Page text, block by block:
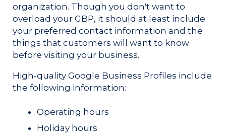
organization. Though you don't want to
overload your GBP, it should at least include
your preferred contact information and the
things that customers will want to know
before visiting your business.
High-quality Google Business Profiles include
the following information:
Operating hours
Holiday hours